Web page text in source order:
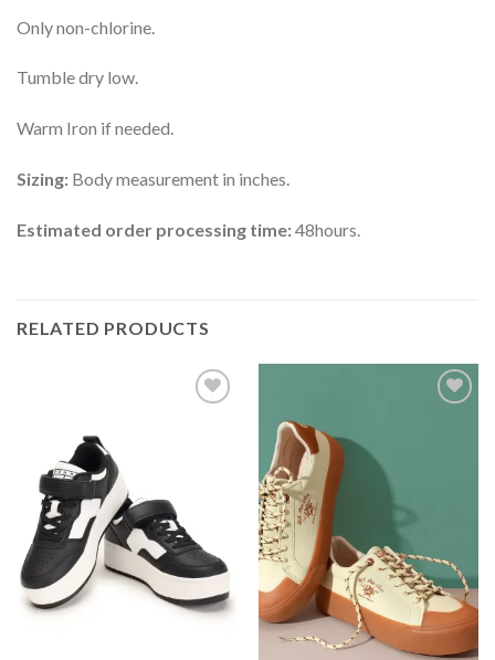
Only non-chlorine.
Tumble dry low.
Warm Iron if needed.
Sizing: Body measurement in inches.
Estimated order processing time:48hours.
RELATED PRODUCTS